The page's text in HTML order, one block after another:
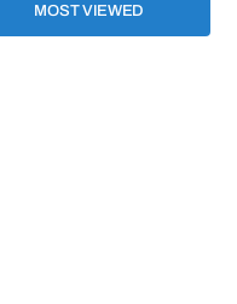
MOST VIEWED